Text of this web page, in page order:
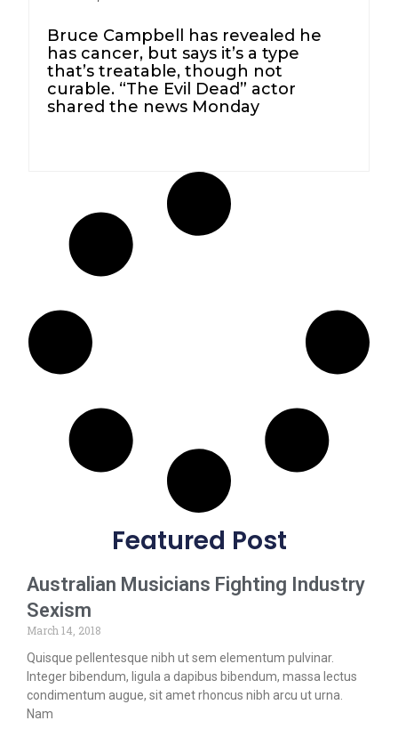
Bruce Campbell has revealed he
has cancer, but says it’s a type
that’s treatable, though not
curable. “The Evil Dead” actor
shared the news Monday
Featured Post
Australian Musicians Fighting Industry
Sexism
March 14, 2018
Quisque pellentesque nibh ut sem elementum pulvinar.
Integer bibendum, ligula a dapibus bibendum, massa lectus
condimentum augue, sit amet rhoncus nibh arcu ut urna.
Nam